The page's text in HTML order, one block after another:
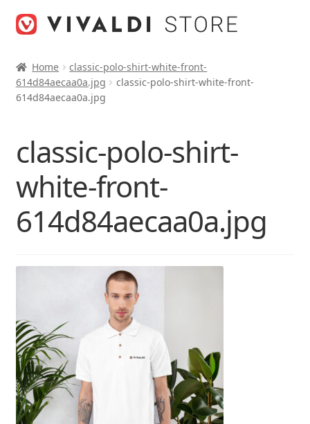
Home
classic-polo-shirt-white-front-
614d84aecaa0a.jpg
classic-polo-shirt-white-front-
614d84aecaa0a.jpg
classic-polo-shirt-
white-front-
614d84aecaa0a.jpg